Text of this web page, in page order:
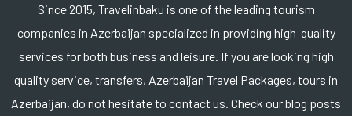
Since 2015, Travelinbaku is one of the leading tourism
companies in Azerbaijan specialized in providing high-quality
services for both business and leisure. If you are looking high
quality service, transfers, Azerbaijan Travel Packages, tours in
Azerbaijan, do not hesitate to contact us. Check our blog posts